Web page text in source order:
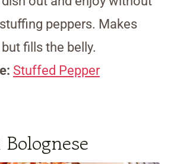
peppers. Makes
fills the belly.
Stuffed Pepper